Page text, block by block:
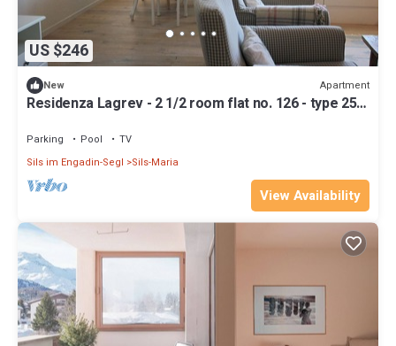
US $246
New Apartment
Residenza Lagrev - 2 1/2 room flat no. 126 - type 25A
Parking Pool
TV
Sils im Engadin-Segl
Sils-Maria
View Availability